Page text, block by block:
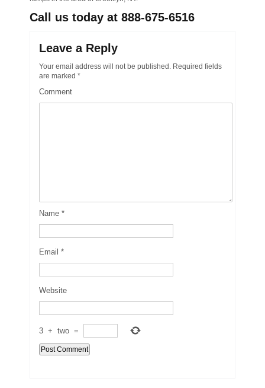
Call us today at 888-675-6516
Leave a Reply
Your email address will not be published. Required fields
are marked *
Comment
Name *
Email *
Website
3 + two =